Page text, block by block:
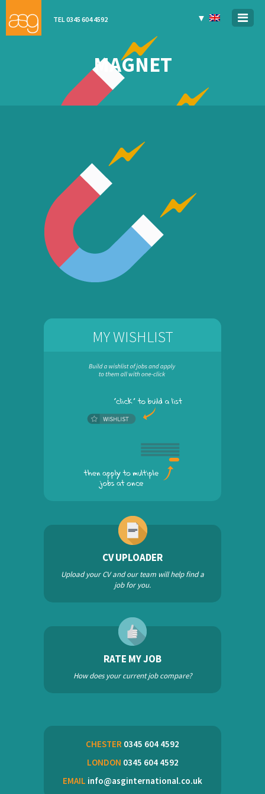
TEL 0345 604 4592 ▼
MAGNET
MY WISHLIST
CV UPLOADER
Upload your CV and our team will help find a
job for you.
RATE MY JOB
How does your current job compare?
CHESTER 0345 604 4592
LONDON 0345 604 4592
EMAIL info@asginternational.co.uk